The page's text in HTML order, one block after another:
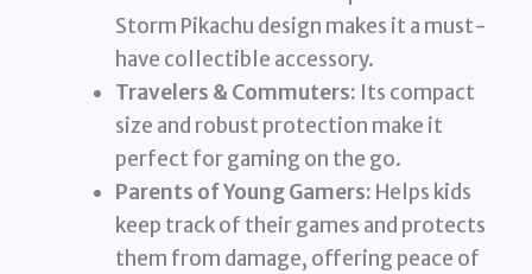
Storm Pikachu design makes it a must-
have collectible accessory.
Travelers & Commuters: Its compact
size and robust protection make it
perfect for gaming on the go.
Parents of Young Gamers: Helps kids
keep track of their games and protects
them from damage, offering peace of